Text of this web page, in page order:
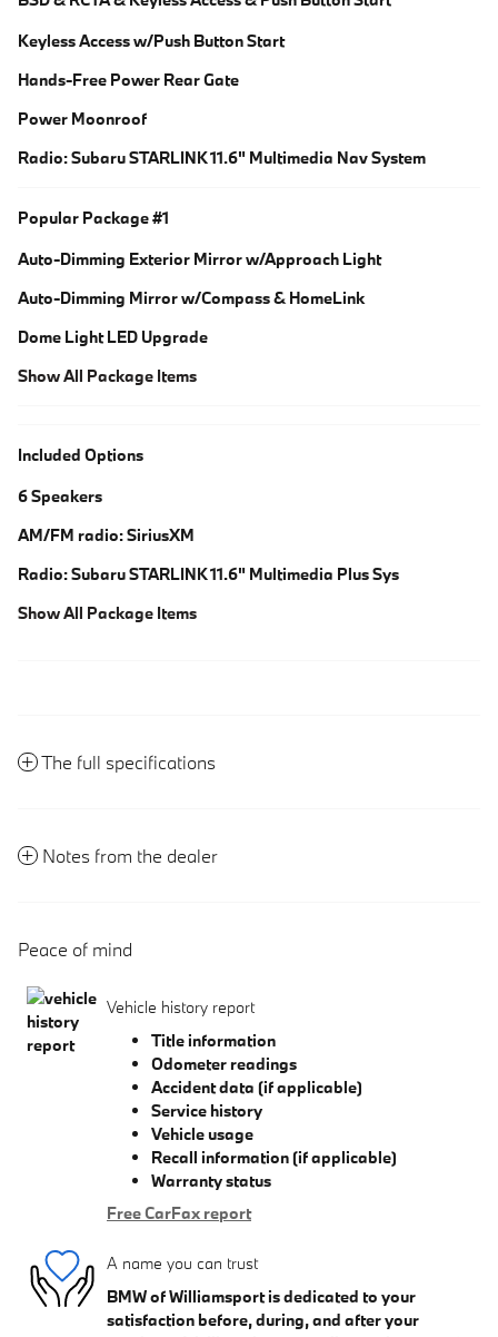
Keyless Access w/Push Button Start
Hands-Free Power Rear Gate
Power Moonroof
Radio: Subaru STARLINK 11.6" Multimedia Nav System
Popular Package #1
Auto-Dimming Exterior Mirror w/Approach Light
Auto-Dimming Mirror w/Compass & HomeLink
Dome Light LED Upgrade
Show All Package Items
Included Options
6 Speakers
AM/FM radio: SiriusXM
Radio: Subaru STARLINK 11.6" Multimedia Plus Sys
Show All Package Items
The full specifications
Notes from the dealer
Peace of mind
Vehicle history report
Title information
Odometer readings
Accident data (if applicable)
Service history
Vehicle usage
Recall information (if applicable)
Warranty status
Free CarFax report
A name you can trust
BMW of Williamsport is dedicated to your
satisfaction before, during, and after your